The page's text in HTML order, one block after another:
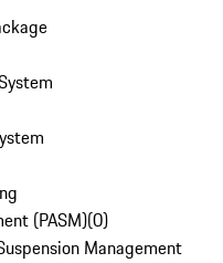
(PASM)(0)
Management